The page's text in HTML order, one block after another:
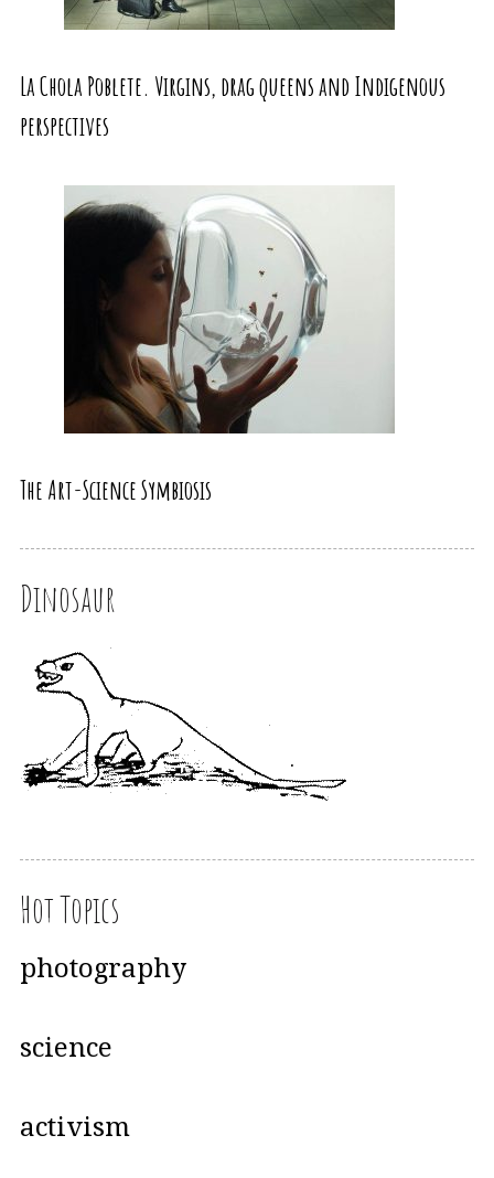
La Chola Poblete. Virgins, drag queens and Indigenous
perspectives
The Art-Science Symbiosis
Dinosaur
Hot Topics
photography
science
activism